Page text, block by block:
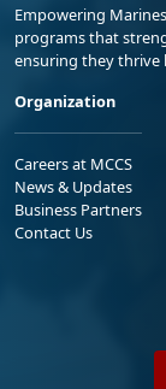
Empowering
programs that
ensuring they
Organization
Careers at MCCS
News & Updates
Business Partners
Contact Us